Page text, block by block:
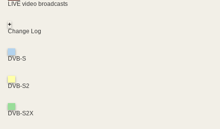
LIVE video broadcasts
+
Change Log
DVB-S
DVB-S2
DVB-S2X